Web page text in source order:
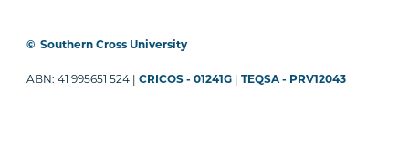
© Southern Cross University
ABN: 41 995651 524 |CRICOS - 01241G |TEQSA - PRV12043